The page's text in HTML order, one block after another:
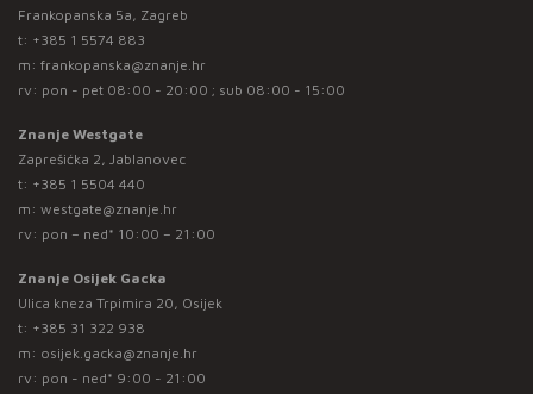
Frankopanska 5a, Zagreb
t: +385 1 5574 883
m: frankopanska@znanje.hr
rv: pon - pet 08:00 - 20:00 ; sub 08:00 - 15:00
Znanje Westgate
Zaprešićka 2, Jablanovec
t: +385 1 5504 440
m: westgate@znanje.hr
rv: pon – ned* 10:00 – 21:00
Znanje Osijek Gacka
Ulica kneza Trpimira 20, Osijek
t: +385 31 322 938
m: osijek.gacka@znanje.hr
rv: pon - ned* 9:00 - 21:00